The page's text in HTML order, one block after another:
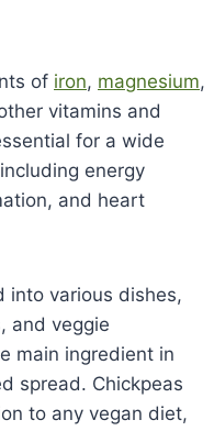
of iron, magnesium,
vitamins and
for a wide
energy
and heart
into various dishes,
and veggie
main ingredient in
spread. Chickpeas
to any vegan diet,